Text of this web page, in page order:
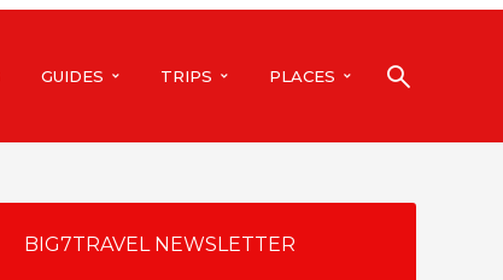
GUIDES TRIPS PLACES
BIG7TRAVEL NEWSLETTER